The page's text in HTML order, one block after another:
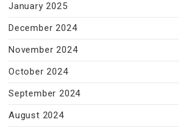
January 2025
December 2024
November 2024
October 2024
September 2024
August 2024